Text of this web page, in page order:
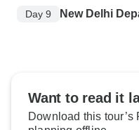
Day 9 New Delhi
Want to read it
Download this tour’s